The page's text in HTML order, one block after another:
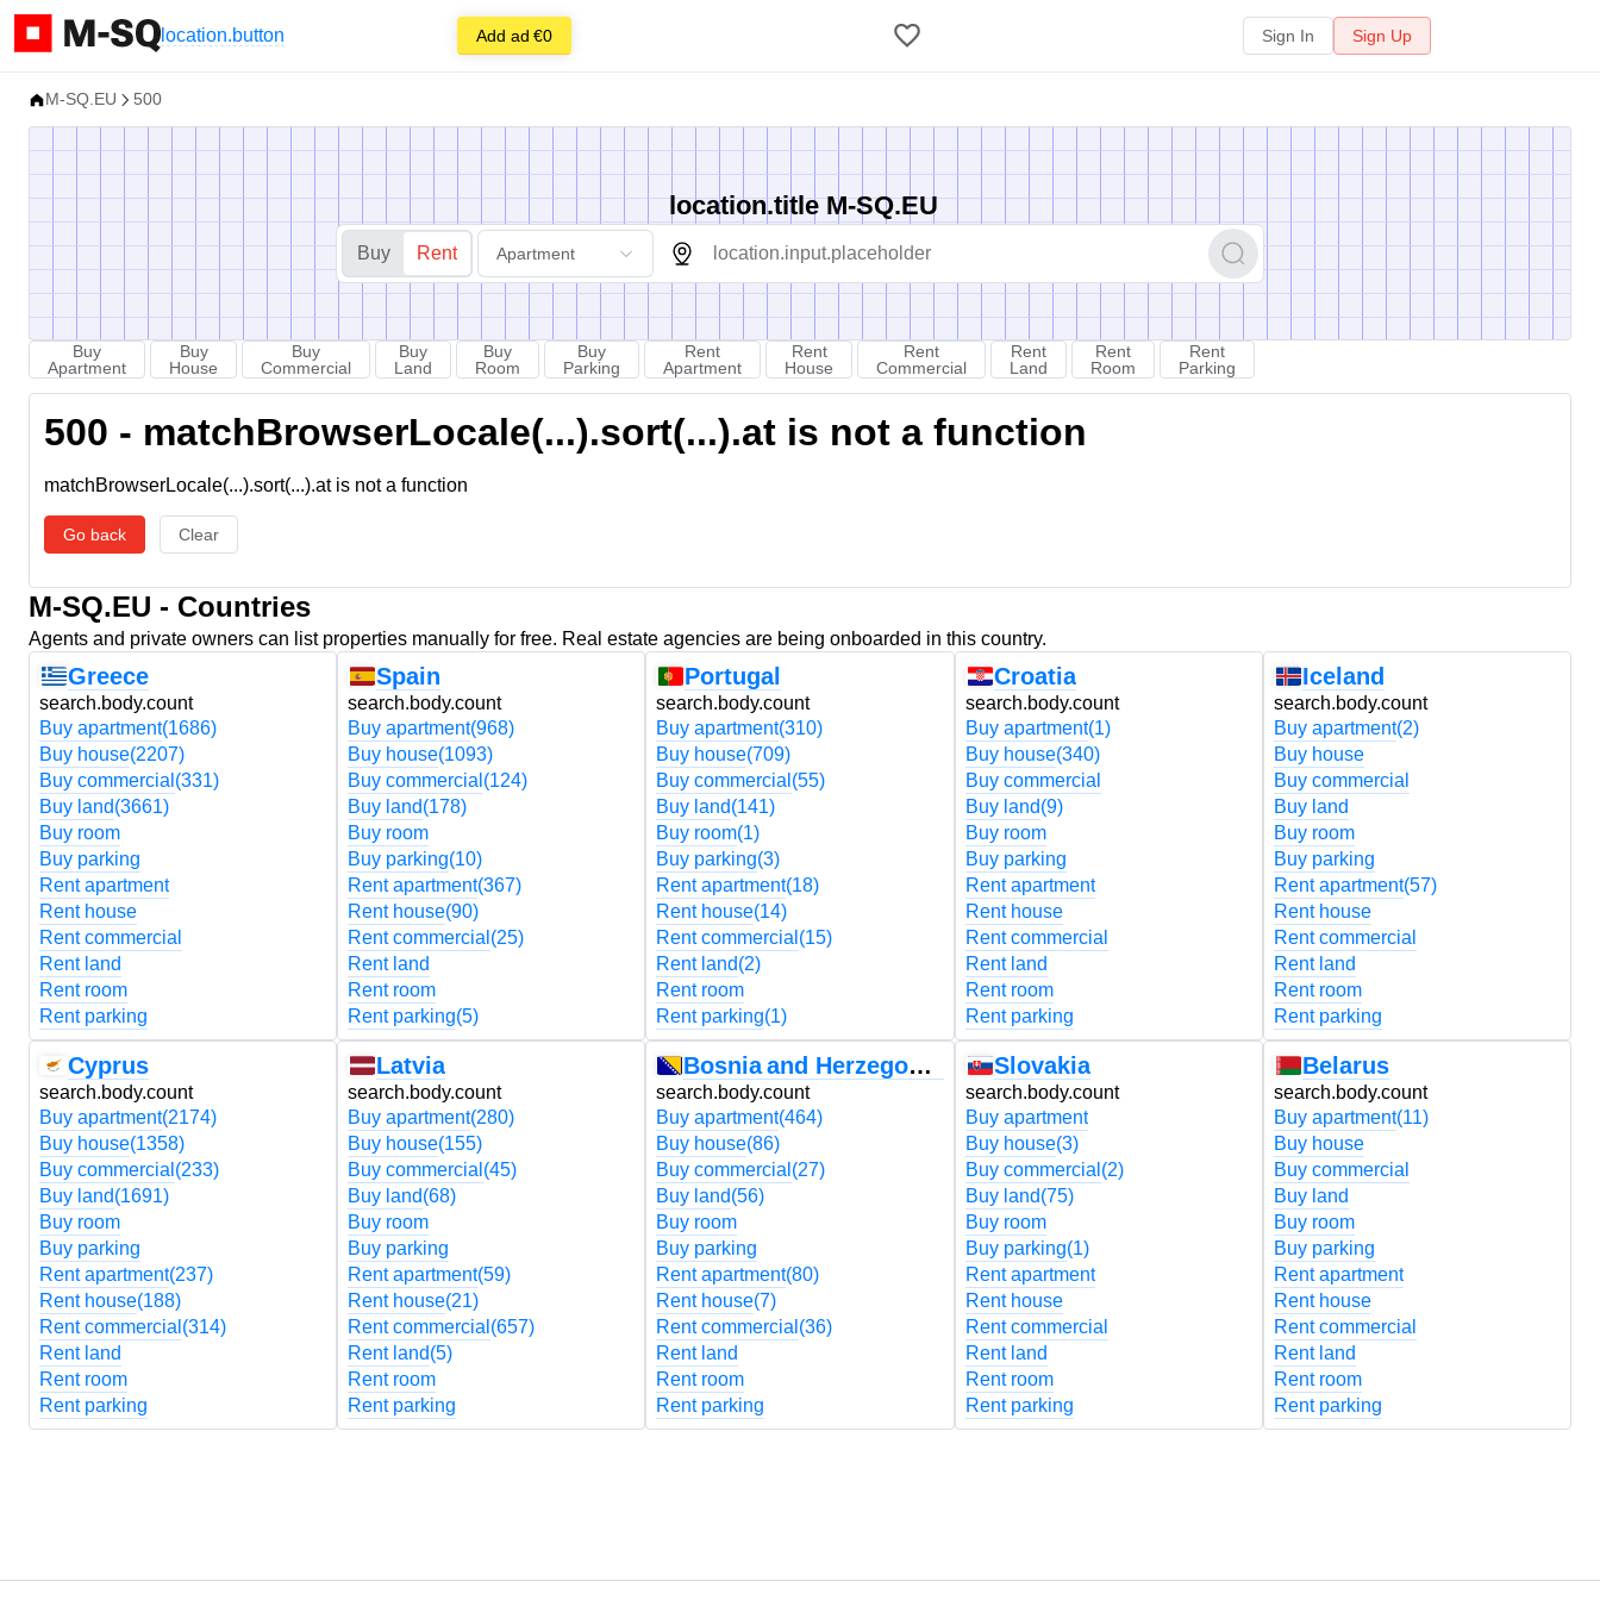
location.button Add ad €0 Sign In Sign Up
M-SQ.EU 500
location.title M-SQ.EU
Buy Rent Apartment
Buy
Apartment
Buy
House
Buy
Commercial
Buy
Land
Buy
Room
Buy
Parking
Rent
Apartment
Rent
House
Rent
Commercial
Rent
Land
Rent
Room
Rent
Parking
500 - matchBrowserLocale(...).sort(...).at is not a function
matchBrowserLocale(...).sort(...).at is not a function
Go back Clear
M-SQ.EU - Countries
Agents and private owners can list properties manually for free. Real estate agencies are being onboarded in this country.
Greece
search.body.count
Buy apartment(1686)
Buy house(2207)
Buy commercial (331)
Buy land(3661)
Buy room
Buy parking
Rent apartment
Rent house
Rent commercial
Rent land
Rent room
Rent parking
Cyprus
search.body.count
Buy apartment(2174)
Buy house(1358)
Buy commercial (233)
Buy land(1691)
Buy room
Buy parking
Rent apartment(237)
Rent house(188)
Rent commercial (314)
Rent land
Rent room
Rent parking
Spain
search.body.count
Buy apartment(968)
Buy house(1093)
Buy commercial (124)
Buy land(178)
Buy room
Buy parking(10)
Rent apartment(367)
Rent house(90)
Rent commercial (25)
Rent land
Rent room
Rent parking(5)
Latvia
search.body.count
Buy apartment(280)
Buy house(155)
Buy commercial (45)
Buy land(68)
Buy room
Buy parking
Rent apartment(59)
Rent house(21)
Rent commercial (657)
Rent land(5)
Rent room
Rent parking
Portugal
search.body.count
Buy apartment(310)
Buy house(709)
Buy commercial (55)
Buy land(141)
Buy room(1)
Buy parking(3)
Rent apartment(18)
Rent house(14)
Rent commercial (15)
Rent land(2)
Rent room
Rent parking(1)
Bosnia and Herzegovina
search.body.count
Buy apartment(464)
Buy house(86)
Buy commercial (27)
Buy land(56)
Buy room
Buy parking
Rent apartment(80)
Rent house(7)
Rent commercial (36)
Rent land
Rent room
Rent parking
Croatia
search.body.count
Buy apartment(1)
Buy house(340)
Buy commercial
Buy land(9)
Buy room
Buy parking
Rent apartment
Rent house
Rent commercial
Rent land
Rent room
Rent parking
Slovakia
search.body.count
Buy apartment
Buy house(3)
Buy commercial (2)
Buy land(75)
Buy room
Buy parking(1)
Rent apartment
Rent house
Rent commercial
Rent land
Rent room
Rent parking
Iceland
search.body.count
Buy apartment(2)
Buy house
Buy commercial
Buy land
Buy room
Buy parking
Rent apartment(57)
Rent house
Rent commercial
Rent land
Rent room
Rent parking
Belarus
search.body.count
Buy apartment(11)
Buy house
Buy commercial
Buy land
Buy room
Buy parking
Rent apartment
Rent house
Rent commercial
Rent land
Rent room
Rent parking